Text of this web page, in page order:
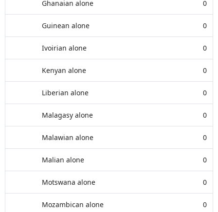
Ghanaian alone 0
Guinean alone 0
Ivoirian alone 0
Kenyan alone 0
Liberian alone 0
Malagasy alone 0
Malawian alone 0
Malian alone 0
Motswana alone 0
Mozambican alone 0